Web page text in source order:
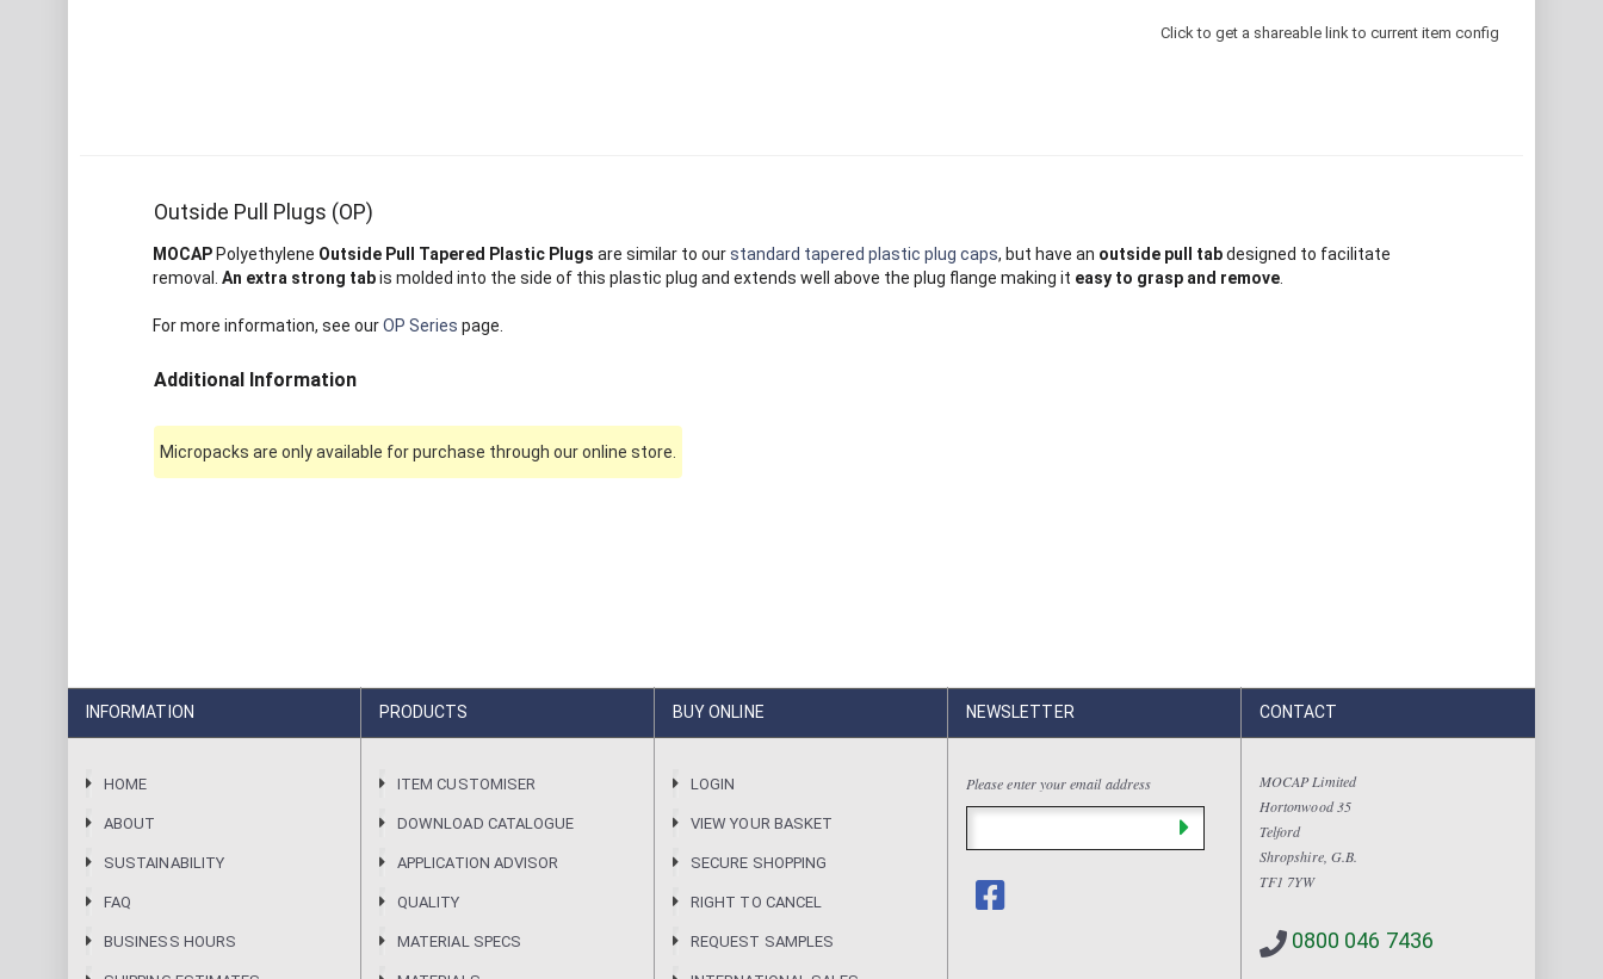
Click to get a shareable link to current item config
Outside Pull Plugs (OP)
MOCAPPolyethylene Outside Pull Tapered Plastic Plugs are similar to ourstandard tapered plastic plug caps, but have an outside pull tabdesigned to facilitate
removal. An extra strong tabis molded into the side of this plastic plug and extends well above the plug flange making it easy to grasp and remove.
For more information, see ourOP Series page.
Additional Information
Micropacks are only available for purchase through our online store.
INFORMATION
HOME
ABOUT
SUSTAINABILITY
FAQ
BUSINESS HOURS
PRODUCTS
ITEM CUSTOMISER
DOWNLOAD CATALOGUE
APPLICATION ADVISOR
QUALITY
MATERIAL SPECS
BUY ONLINE
LOGIN
VIEW YOUR BASKET
SECURE SHOPPING
RIGHT TO CANCEL
REQUEST SAMPLES
NEWSLETTER
Please enter your email address
CONTACT
MOCAP Limited
Hortonwood 35
Telford
Shropshire, G.B.
TF1 7YW
0800 046 7436